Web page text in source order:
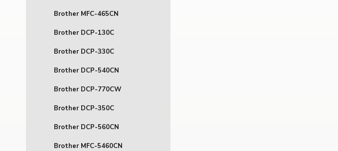
Brother MFC-465CN
Brother DCP-130C
Brother DCP-330C
Brother DCP-540CN
Brother DCP-770CW
Brother DCP-350C
Brother DCP-560CN
Brother MFC-5460CN